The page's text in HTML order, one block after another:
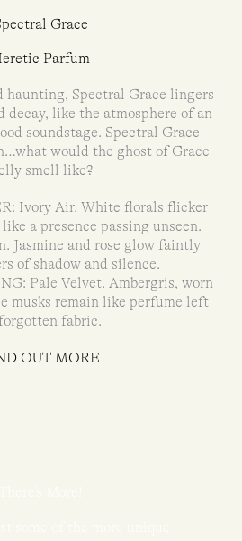
Grace
Parfum
haunting, Spectral Grace lingers
decay, like the atmosphere of an
soundstage. Spectral Grace
would the ghost of Grace
smell like?
Ivory Air. White florals flicker
a presence passing unseen.
Jasmine and rose glow faintly
of shadow and silence.
Pale Velvet. Ambergris, worn
musks remain like perfume left
fabric.
OUT MORE